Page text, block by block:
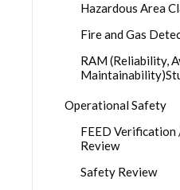
Hazardous Area
Fire and Gas
RAM (Reliability,
Operational Safety
FEED Verification
Review
Safety Review